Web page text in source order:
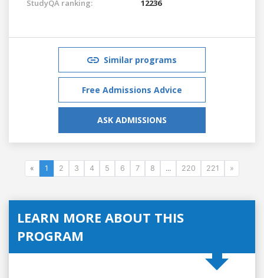
StudyQA ranking: 12236
Similar programs
Free Admissions Advice
ASK ADMISSIONS
« 1 2 3 4 5 6 7 8 ... 220 221 »
LEARN MORE ABOUT THIS
PROGRAM